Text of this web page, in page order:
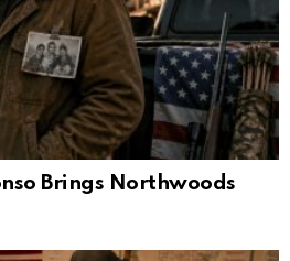
Brings Northwoods